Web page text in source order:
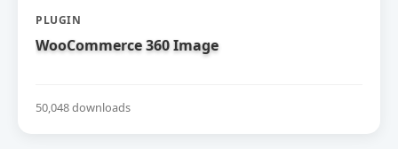
PLUGIN
WooCommerce 360 Image
50,048 downloads